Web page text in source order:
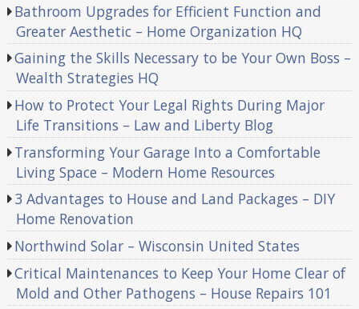
Bathroom Upgrades for Efficient Function and
Greater Aesthetic – Home Organization HQ
Gaining the Skills Necessary to be Your Own Boss –
Wealth Strategies HQ
How to Protect Your Legal Rights During Major
Life Transitions – Law and Liberty Blog
Transforming Your Garage Into a Comfortable
Living Space – Modern Home Resources
3 Advantages to House and Land Packages – DIY
Home Renovation
Northwind Solar – Wisconsin United States
Critical Maintenances to Keep Your Home Clear of
Mold and Other Pathogens – House Repairs 101